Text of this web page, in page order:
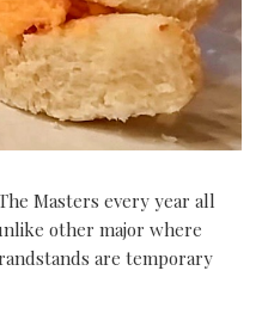
Masters every year all
other major where
are temporary